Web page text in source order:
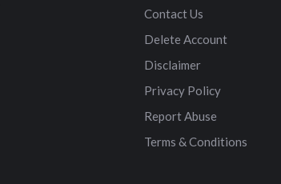
Contact Us
Delete Account
Disclaimer
Privacy Policy
Report Abuse
Terms & Conditions